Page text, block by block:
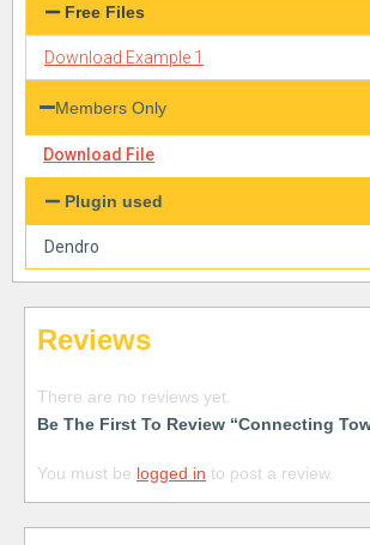
Free Files
Download Example 1
Members Only
Download File
Plugin used
Dendro
Reviews
There are no reviews yet.
Be The First To Review “Connecting
You must be logged in to post a review.